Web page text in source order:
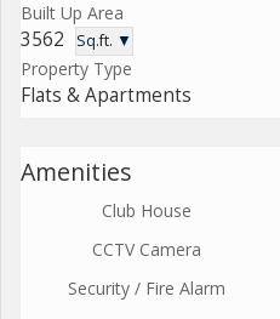
Built Up Area
3562 Sq.ft. ▼
Property Type
Flats & Apartments
Amenities
Club House
CCTV Camera
Security / Fire Alarm